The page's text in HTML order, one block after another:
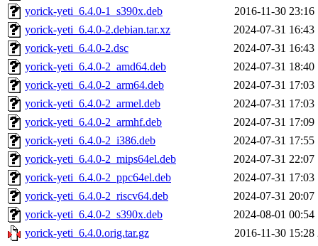
yorick-yeti_6.4.0-1_s390x.deb
2016-11-30 23:16
yorick-yeti_6.4.0-2.debian.tar.xz
2024-07-31 16:43
yorick-yeti_6.4.0-2.dsc
2024-07-31 16:43
yorick-yeti_6.4.0-2_amd64.deb
2024-07-31 18:40
yorick-yeti_6.4.0-2_arm64.deb
2024-07-31 17:03
yorick-yeti_6.4.0-2_armel.deb
2024-07-31 17:03
yorick-yeti_6.4.0-2_armhf.deb
2024-07-31 17:09
yorick-yeti_6.4.0-2_i386.deb
2024-07-31 17:55
yorick-yeti_6.4.0-2_mips64el.deb
2024-07-31 22:07
yorick-yeti_6.4.0-2_ppc64el.deb
2024-07-31 17:03
yorick-yeti_6.4.0-2_riscv64.deb
2024-07-31 20:07
yorick-yeti_6.4.0-2_s390x.deb
2024-08-01 00:54
yorick-yeti_6.4.0.orig.tar.gz
2016-11-30 15:28